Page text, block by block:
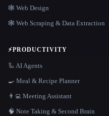
🕸 Web Design
🕸️ Web Scraping & Data Extraction
⚡PRODUCTIVITY
🦾 AI Agents
🍳 Meal & Recipe Planner
👨‍💻 Meeting Assistant
🧠 Note Taking & Second Brain